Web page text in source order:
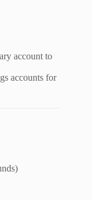
account to
accounts for